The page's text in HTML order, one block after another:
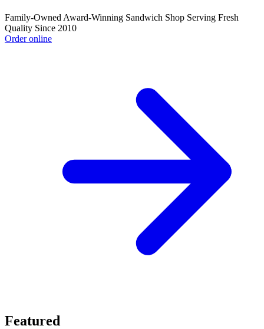
Family-Owned Award-Winning Sandwich Shop Serving Fresh
Quality Since 2010
Order online
Featured